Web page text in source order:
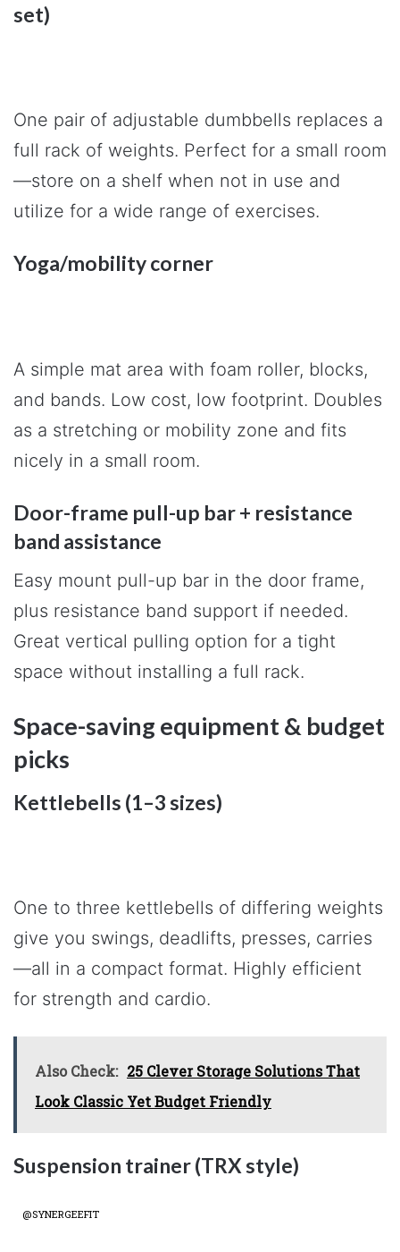
set)
One pair of adjustable dumbbells replaces a
full rack of weights. Perfect for a small room
—store on a shelf when not in use and
utilize for a wide range of exercises.
Yoga/mobility corner
A simple mat area with foam roller, blocks,
and bands. Low cost, low footprint. Doubles
as a stretching or mobility zone and fits
nicely in a small room.
Door-frame pull-up bar + resistance
band assistance
Easy mount pull-up bar in the door frame,
plus resistance band support if needed.
Great vertical pulling option for a tight
space without installing a full rack.
Space-saving equipment & budget
picks
Kettlebells (1–3 sizes)
One to three kettlebells of differing weights
give you swings, deadlifts, presses, carries
—all in a compact format. Highly efficient
for strength and cardio.
Also Check: 25 Clever Storage Solutions That
Look Classic Yet Budget Friendly
Suspension trainer (TRX style)
@SYNERGEEFIT